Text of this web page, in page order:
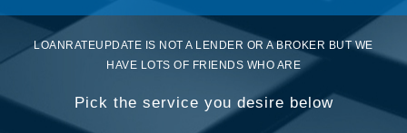
LOANRATEUPDATE IS NOT A LENDER OR A BROKER BUT WE
HAVE LOTS OF FRIENDS WHO ARE
Pick the service you desire below